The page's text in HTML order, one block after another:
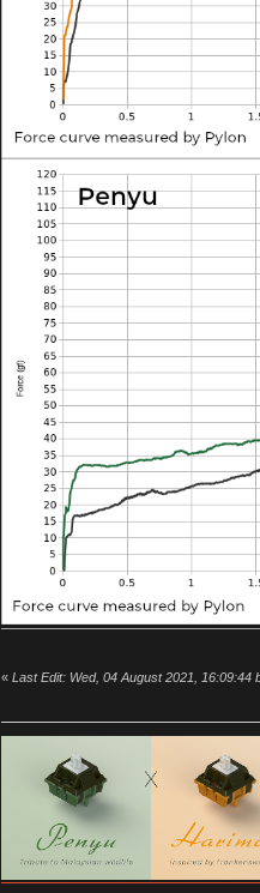
« Last Edit: Wed, 04 August 2021, 16:09:44